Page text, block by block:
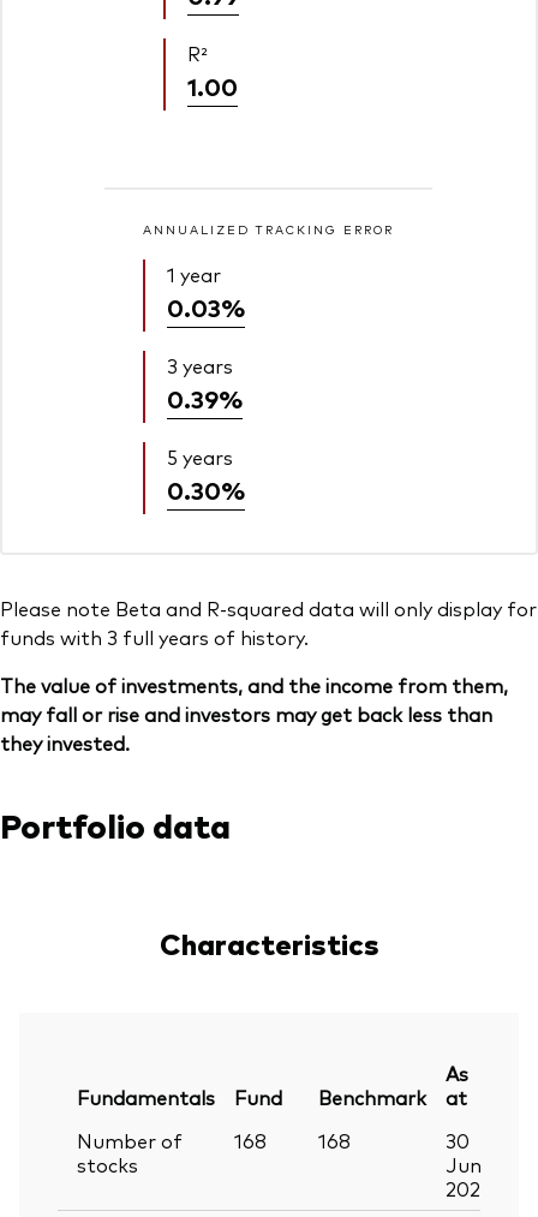
R²
1.00
ANNUALIZED TRACKING ERROR
1 year
0.03%
3 years
0.39%
5 years
0.30%
Please note Beta and R-squared data will only display for
funds with 3 full years of history.
The value of investments, and the income from them,
may fall or rise and investors may get back less than
they invested.
Portfolio data
Characteristics
Fundamentals Fund Benchmark
As
at
Number of
stocks
168 168
30
Jun
2026